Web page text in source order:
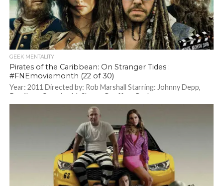
GEEK MENTALITY
Pirates of the Caribbean: On Stranger Tides :
#FNEmoviemonth (22 of 30)
Year: 2011 Directed by: Rob Marshall Starring: Johnny Depp,
Penélope Cruz, Ian McShane, Geoffrey Rush